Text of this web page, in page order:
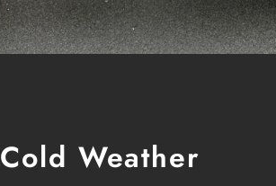
Cold Weather